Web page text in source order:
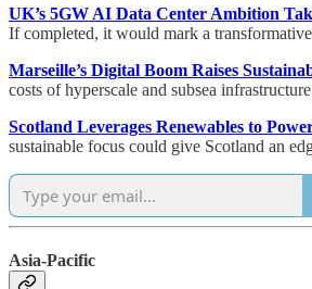
UK’s 5GW AI Data Center Ambition
If completed, it would mark a
Marseille’s Digital Boom Raises
costs of hyperscale and subsea
Scotland Leverages Renewables to
sustainable focus could give Scotland an
Asia-Pacific